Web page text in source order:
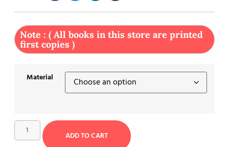
Note : ( All books in this store are printed
first copies )
Material
ADD TO CART